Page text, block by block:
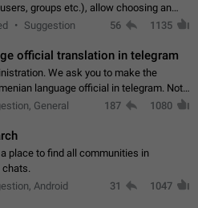
groups etc.), allow choosing an
that will be shown to everyone else.
Suggestion 56 1135
official translation in telegram
We ask you to make the
language official in telegram. Not
and a full-fledged Armenian
General 187 1080
place to find all communities in
chats.
Android 31 1047